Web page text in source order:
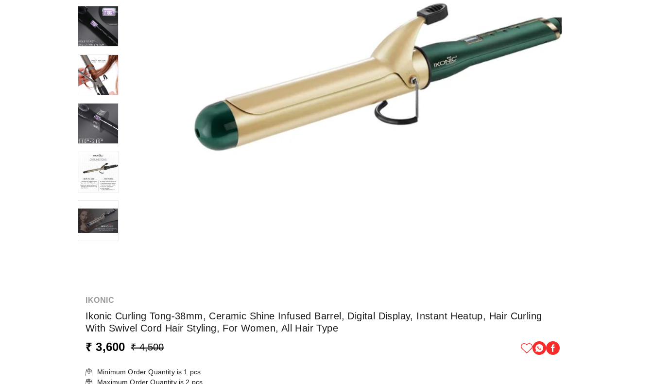
IKONIC
Ikonic Curling Tong-38mm, Ceramic Shine Infused Barrel, Digital Display, Instant Heatup, Hair Curling
With Swivel Cord Hair Styling, For Women, All Hair Type
₹ 3,600 ₹ 4,500
Minimum Order Quantity is 1 pcs
Maximum Order Quantity is 2 pcs